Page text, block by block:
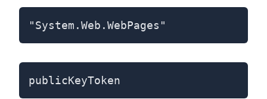
"System.Web.WebPages"
publicKeyToken